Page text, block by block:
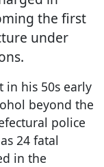
the first
under
in his 50s early
beyond the
police
24 fatal
in the